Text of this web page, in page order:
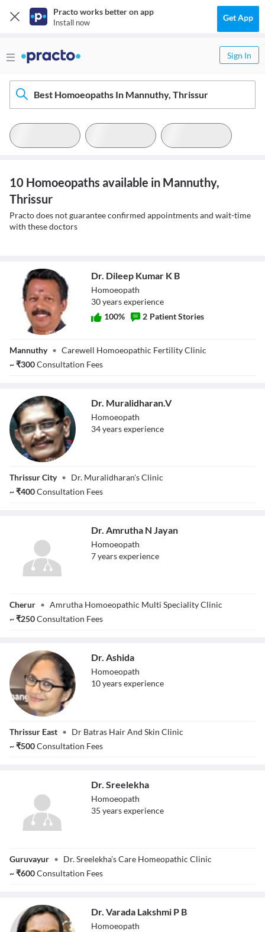
Practo works better on app
Install now Get App
Sign In
Best Homoeopaths In Mannuthy, Thrissur
10 Homoeopaths available in Mannuthy,
Thrissur
Practo does not guarantee confirmed appointments and wait-time
with these doctors
Dr. Dileep Kumar
Dr. Dileep Kumar K B
Homoeopath
30yearsexperience
100% 2 Patient Stories
Mannuthy • Carewell Homoeopathic Fertility Clinic
~₹300Consultation Fees
Muralidharan.V
Dr. Muralidharan.V
Homoeopath
34yearsexperience
Thrissur City • Dr. Muralidharan's Clinic
~₹400Consultation Fees
Jayan
Dr. Amrutha N Jayan
Homoeopath
7yearsexperience
Cherur • Amrutha Homoeopathic Multi Speciality Clinic
~₹250Consultation Fees
Dr. Ashida
Homoeopath
10yearsexperience
Thrissur East • Dr Batras Hair And Skin Clinic
~₹500Consultation Fees
Dr. Sreelekha
Homoeopath
35 yearsexperience
Guruvayur • Dr. Sreelekha’s Care Homeopathic Clinic
~₹600Consultation Fees
Dr. Varada Lakshmi P B
Homoeopath